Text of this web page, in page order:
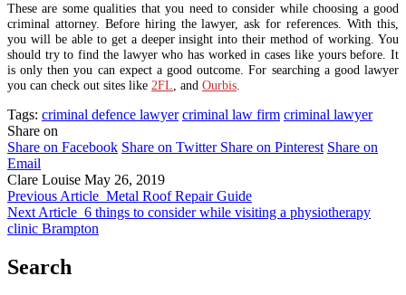
These are some qualities that you need to consider while choosing a good
criminal attorney. Before hiring the lawyer, ask for references. With this,
you will be able to get a deeper insight into their method of working. You
should try to find the lawyer who has worked in cases like yours before. It
is only then you can expect a good outcome. For searching a good lawyer
you can check out sites like 2FL, and Ourbis.
Tags: criminal defence lawyer criminal law firm criminal lawyer
Share on
Share on Facebook Share on Twitter Share on Pinterest Share on
Email
Clare Louise May 26, 2019
Previous Article Metal Roof Repair Guide
Next Article 6 things to consider while visiting a physiotherapy
clinic Brampton
Search